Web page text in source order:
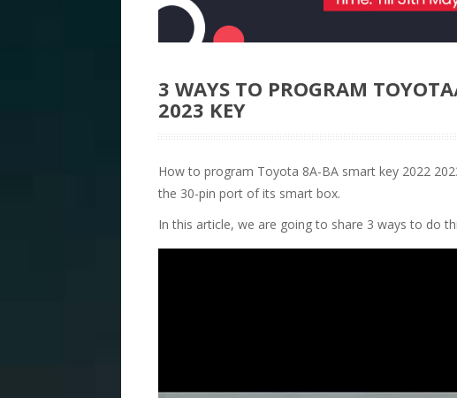
3 WAYS TO PROGRAM
2023 KEY
How to program Toyota 8A-BA smart key 2022
the 30-pin port of its smart box.
In this article, we are going to share 3 ways to do